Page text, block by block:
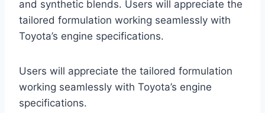
and synthetic blends. Users will appreciate the
tailored formulation working seamlessly with
Toyota’s engine specifications.
Users will appreciate the tailored formulation
working seamlessly with Toyota’s engine
specifications.